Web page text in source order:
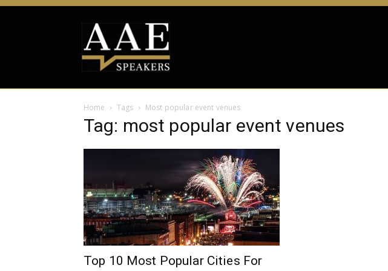
Home Tags Most popular event venues
Tag: most popular event venues
Top 10 Most Popular Cities For